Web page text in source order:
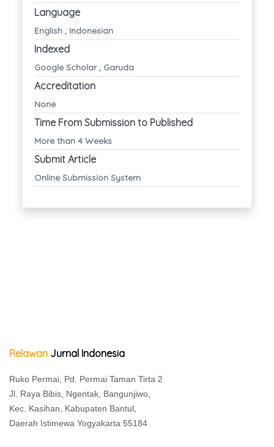
Language
English , Indonesian
Indexed
Google Scholar , Garuda
Accreditation
None
Time From Submission to Published
More than 4 Weeks
Submit Article
Online Submission System
Relawan Jurnal Indonesia
Ruko Permai, Pd. Permai Taman Tirta 2
Jl. Raya Bibis, Ngentak, Bangunjiwo,
Kec. Kasihan, Kabupaten Bantul,
Daerah Istimewa Yogyakarta 55184